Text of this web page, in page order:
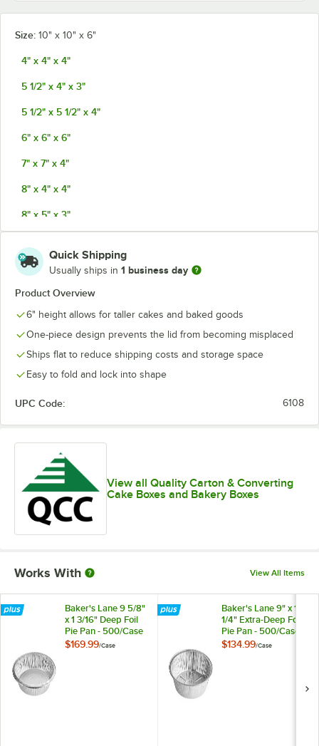
Size: 10" x 10" x 6"
4" x 4" x 4"
5 1/2" x 4" x 3"
5 1/2" x 5 1/2" x 4"
6" x 6" x 6"
7" x 7" x 4"
8" x 4" x 4"
8" x 5" x 3"
8" x 8" x 5"
9" x 9" x 4"
9" x 9" x 5"
9" x 9" x 6"
10" x 10" x 4"
12" x 12" x 5 1/2"
12" x 12" x 4"
12" x 12" x 6"
14" x 10" x 4"
14" x 14" x 6"
18" x 14" x 5"
19" x 14" x 4 1/2"
19" x 14" x 5"
Quick Shipping
Usually ships in 1 business day
Product Overview
6" height allows for taller cakes and baked goods
One-piece design prevents the lid from becoming misplaced
Ships flat to reduce shipping costs and storage space
Easy to fold and lock into shape
UPC Code: 6108
View all Quality Carton & Converting
Cake Boxes and Bakery Boxes
Works With View All Items
Baker's Lane 9 5/8"
x 1 3/16" Deep Foil
Pie Pan - 500/Case
$169.99/Case
Baker's Lane 9" x 1
1/4" Extra-Deep Foil
Pie Pan - 500/Case
$134.99/Case